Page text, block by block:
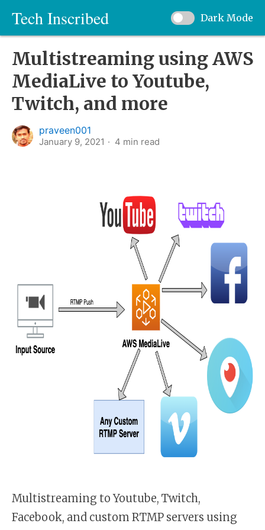
Tech Inscribed Dark Mode
Multistreaming using AWS
MediaLive to Youtube,
Twitch, and more
praveen001
January 9, 2021 4 min read
Multistreaming to Youtube, Twitch,
Facebook, and custom RTMP servers using